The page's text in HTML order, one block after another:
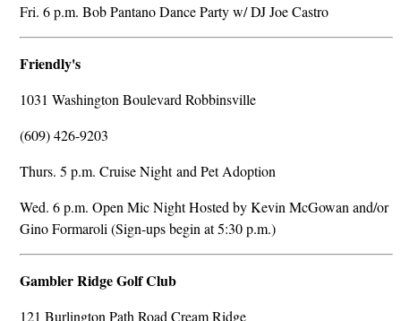
Fri. 6 p.m. Bob Pantano Dance Party w/ DJ Joe Castro
Friendly's
1031 Washington Boulevard Robbinsville
(609) 426-9203
Thurs. 5 p.m. Cruise Night and Pet Adoption
Wed. 6 p.m. Open Mic Night Hosted by Kevin McGowan and/or
Gino Formaroli (Sign-ups begin at 5:30 p.m.)
Gambler Ridge Golf Club
121 Burlington Path Road Cream Ridge